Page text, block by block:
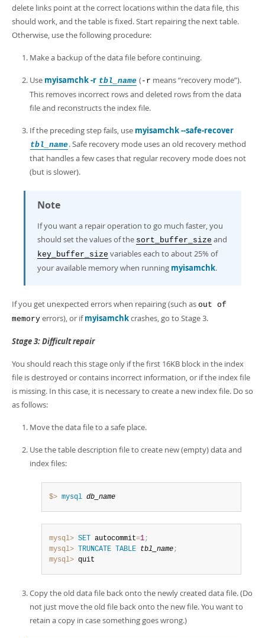
delete links point at the correct locations within the data file, this
should work, and the table is fixed. Start repairing the next table.
Otherwise, use the following procedure:
Make a backup of the data file before continuing.
Use myisamchk -r tbl_name (-r means“recovery mode”).
This removes incorrect rows and deleted rows from the data
file and reconstructs the index file.
If the preceding step fails, use myisamchk --safe-recover
tbl_name. Safe recovery mode uses an old recovery method
that handles a few cases that regular recovery mode does not
(but is slower).
Note
If you want a repair operation to go much faster, you
should set the values of the sort_buffer_size and
key_buffer_size variables each to about 25% of
your available memory when running myisamchk.
If you get unexpected errors when repairing (such as out of
memory errors), or ifmyisamchkcrashes, go to Stage 3.
Stage 3: Difficult repair
You should reach this stage only if the first 16KB block in the index
file is destroyed or contains incorrect information, or if the index file
is missing. In this case, it is necessary to create a new index file. Do so
as follows:
Move the data file to a safe place.
Use the table description file to create new (empty) data and
index files:
$> mysql db_name
mysql> SET autocommit=1;
mysql>
TRUNCATE TABLE tbl_name;
mysql> quit
Copy the old data file back onto the newly created data file. (Do
not just move the old file back onto the new file. You want to
retain a copy in case something goes wrong.)